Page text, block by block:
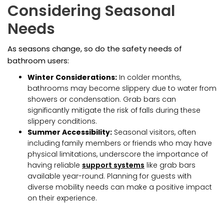
Considering Seasonal
Needs
As seasons change, so do the safety needs of
bathroom users:
Winter Considerations: In colder months,
bathrooms may become slippery due to water from
showers or condensation. Grab bars can
significantly mitigate the risk of falls during these
slippery conditions.
Summer Accessibility: Seasonal visitors, often
including family members or friends who may have
physical limitations, underscore the importance of
having reliable support systems like grab bars
available year-round. Planning for guests with
diverse mobility needs can make a positive impact
on their experience.